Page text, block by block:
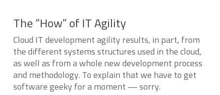
The “How” of IT Agility
Cloud IT development agility results, in part, from
the different systems structures used in the cloud,
as well as from a whole new development process
and methodology. To explain that we have to get
software geeky for a moment — sorry.